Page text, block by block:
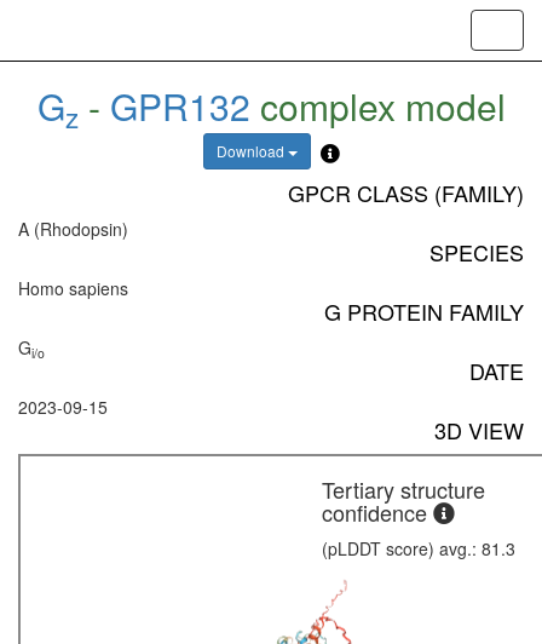
Gz - GPR132 complex model
Download
GPCR CLASS (FAMILY)
A (Rhodopsin)
SPECIES
Homo sapiens
G PROTEIN FAMILY
Gi/o
DATE
2023-09-15
3D VIEW
Tertiary structure
confidence
(pLDDT score) avg.: 81.3